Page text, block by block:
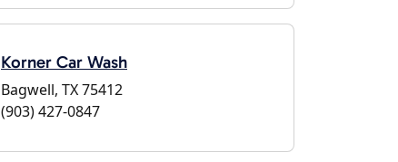
Korner Car Wash
Bagwell, TX 75412
(903) 427-0847